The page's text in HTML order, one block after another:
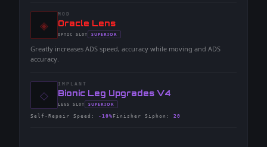
◈
MOD
-Oracle Lens
-OPTIC SLOT
- SUPERIOR
Greatly increases ADS speed, accuracy while moving and ADS
accuracy.
◇
IMPLANT
-Bionic Leg Upgrades V4
-LEGS SLOT
- SUPERIOR
Self-Repair Speed : -10% Finisher Siphon : 20